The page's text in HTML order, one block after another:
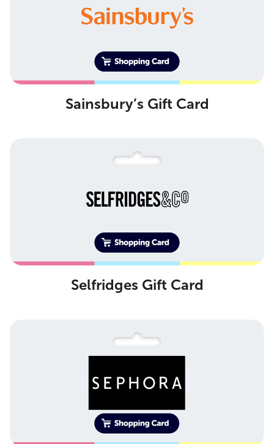
Sainsbury’s Gift Card
Selfridges Gift Card